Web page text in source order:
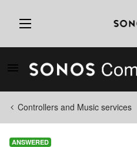
Controllers and Music services
ANSWERED